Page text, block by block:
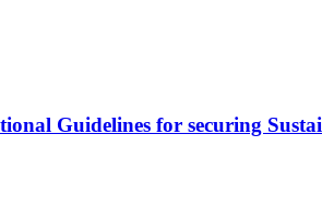
Guidelines for securing